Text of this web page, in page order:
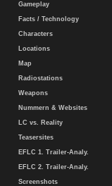
Gameplay
Facts / Technology
Characters
Locations
Map
Radiostations
Weapons
Nummern & Websites
LC vs. Reality
Teasersites
EFLC 1. Trailer-Analy.
EFLC 2. Trailer-Analy.
Screenshots